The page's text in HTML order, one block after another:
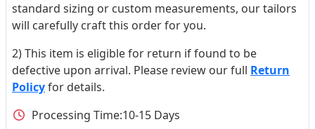
standard sizing or custom measurements, our tailors
will carefully craft this order for you.
2) This item is eligible for return if found to be
defective upon arrival. Please review our full Return
Policyfor details.
Processing Time:10-15 Days